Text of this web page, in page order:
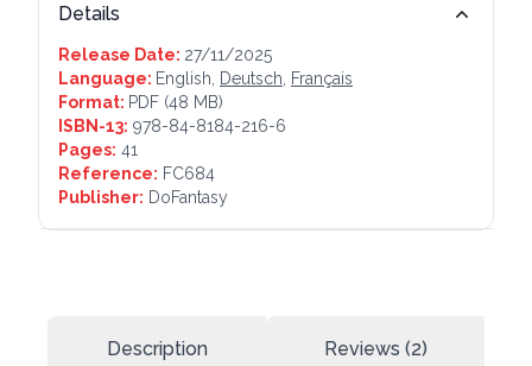
Details
Release Date: 27/11/2025
Language: English, Deutsch
Français
Format: PDF (48 MB)
ISBN-13: 978-84-8184-216-6
Pages: 41
Reference: FC684
Publisher: DoFantasy
Description Reviews (2)